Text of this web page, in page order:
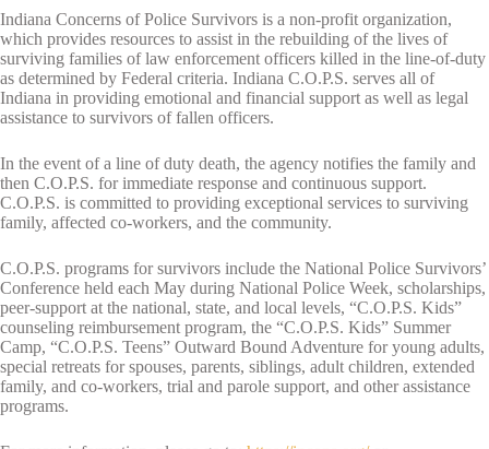
Indiana Concerns of Police Survivors is a non-profit organization,
which provides resources to assist in the rebuilding of the lives of
surviving families of law enforcement officers killed in the line-of-duty
as determined by Federal criteria. Indiana C.O.P.S. serves all of
Indiana in providing emotional and financial support as well as legal
assistance to survivors of fallen officers.
In the event of a line of duty death, the agency notifies the family and
then C.O.P.S. for immediate response and continuous support.
C.O.P.S. is committed to providing exceptional services to surviving
family, affected co-workers, and the community.
C.O.P.S. programs for survivors include the National Police Survivors’
Conference held each May during National Police Week, scholarships,
peer-support at the national, state, and local levels, “C.O.P.S. Kids”
counseling reimbursement program, the “C.O.P.S. Kids” Summer
Camp, “C.O.P.S. Teens” Outward Bound Adventure for young adults,
special retreats for spouses, parents, siblings, adult children, extended
family, and co-workers, trial and parole support, and other assistance
programs.